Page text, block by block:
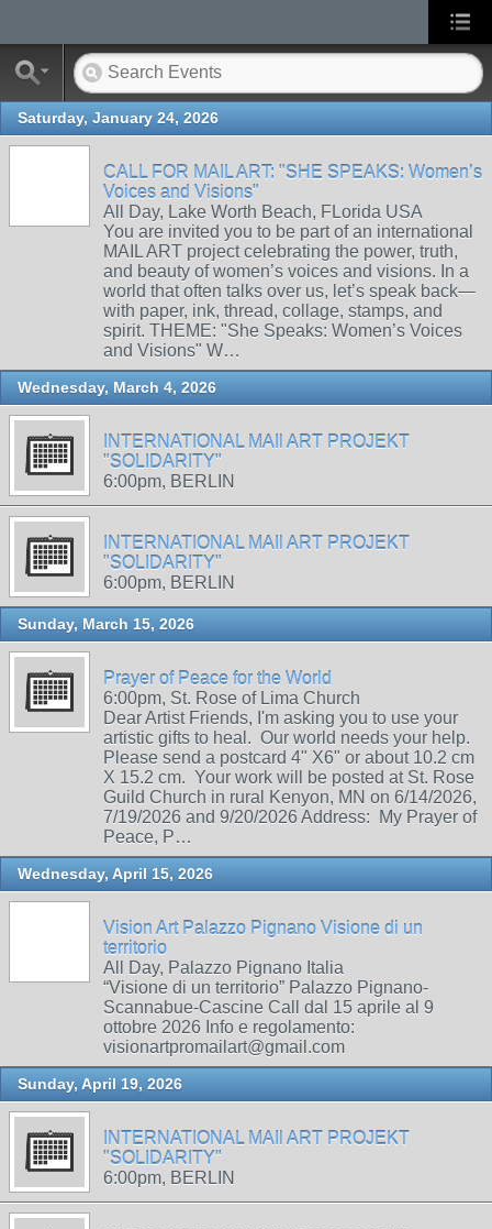
Saturday, January 24, 2026
CALL FOR MAIL ART: "SHE SPEAKS: Women’s
Voices and Visions"
All Day, Lake Worth Beach, FLorida USA
You are invited you to be part of an international
MAIL ART project celebrating the power, truth,
and beauty of women’s voices and visions. In a
world that often talks over us, let’s speak back—
with paper, ink, thread, collage, stamps, and
spirit. THEME: "She Speaks: Women’s Voices
and Visions" W…
Wednesday, March 4, 2026
INTERNATIONAL MAIl ART PROJEKT
"SOLIDARITY"
6:00pm, BERLIN
INTERNATIONAL MAIl ART PROJEKT
"SOLIDARITY"
6:00pm, BERLIN
Sunday, March 15, 2026
Prayer of Peace for the World
6:00pm, St. Rose of Lima Church
Dear Artist Friends, I'm asking you to use your
artistic gifts to heal. Our world needs your help.
Please send a postcard 4" X6" or about 10.2 cm
X 15.2 cm. Your work will be posted at St. Rose
Guild Church in rural Kenyon, MN on 6/14/2026,
7/19/2026 and 9/20/2026 Address: My Prayer of
Peace, P…
Wednesday, April 15, 2026
Vision Art Palazzo Pignano Visione di un
territorio
All Day, Palazzo Pignano Italia
“Visione di un territorio” Palazzo Pignano-
Scannabue-Cascine Call dal 15 aprile al 9
ottobre 2026 Info e regolamento:
visionartpromailart@gmail.com
Sunday, April 19, 2026
INTERNATIONAL MAIl ART PROJEKT
"SOLIDARITY"
6:00pm, BERLIN